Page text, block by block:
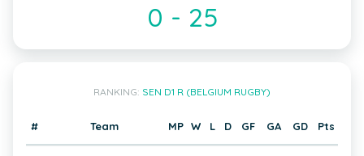
0 - 25
RANKING: SEN D1 R (BELGIUM RUGBY)
# Team MP W L D GF GA GD Pts